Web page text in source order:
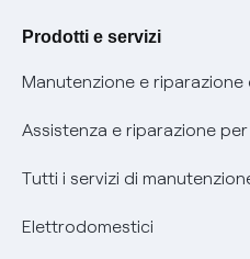
Agevolazione utenti con
Informativa RAEE
Prodotti e servizi
Manutenzione e riparazione
Assistenza e riparazione
Tutti i servizi di
Elettrodomestici